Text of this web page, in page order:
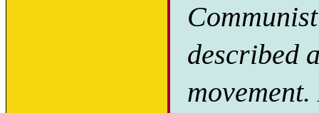
described